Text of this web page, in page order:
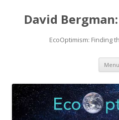
David
EcoOptimism: Finding
Menu